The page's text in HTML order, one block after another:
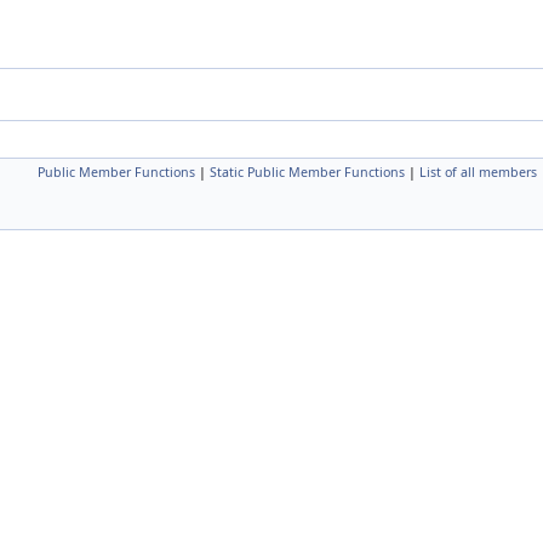
Public Member Functions | Static Public Member Functions | List of all members